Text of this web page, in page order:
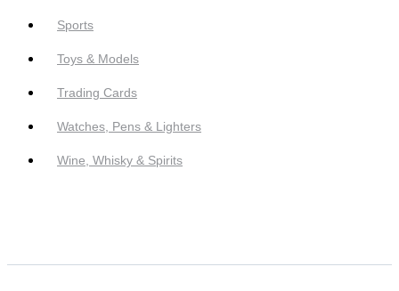
Sports
Toys & Models
Trading Cards
Watches, Pens & Lighters
Wine, Whisky & Spirits